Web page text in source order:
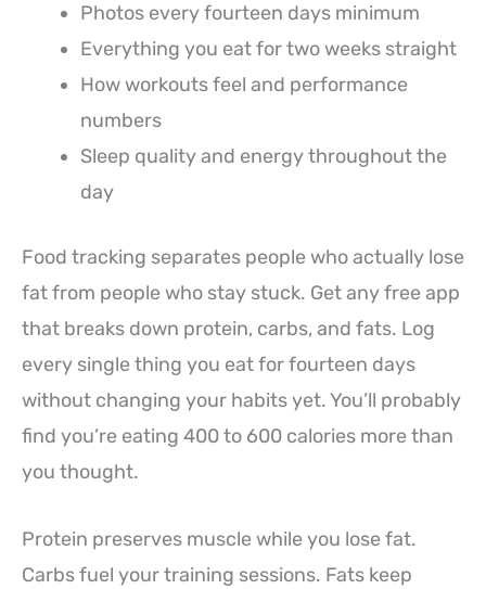
Photos every fourteen days minimum
Everything you eat for two weeks straight
How workouts feel and performance
numbers
Sleep quality and energy throughout the
day
Food tracking separates people who actually lose
fat from people who stay stuck. Get any free app
that breaks down protein, carbs, and fats. Log
every single thing you eat for fourteen days
without changing your habits yet. You’ll probably
find you’re eating 400 to 600 calories more than
you thought.
Protein preserves muscle while you lose fat.
Carbs fuel your training sessions. Fats keep